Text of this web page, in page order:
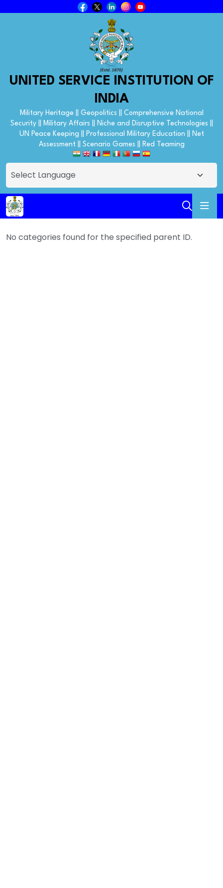
UNITED SERVICE INSTITUTION OF
INDIA
Military Heritage || Geopolitics || Comprehensive National
Security || Military Affairs || Niche and Disruptive Technologies ||
UN Peace Keeping || Professional Military Education || Net
Assessment || Scenario Games || Red Teaming
No categories found for the specified parent ID.